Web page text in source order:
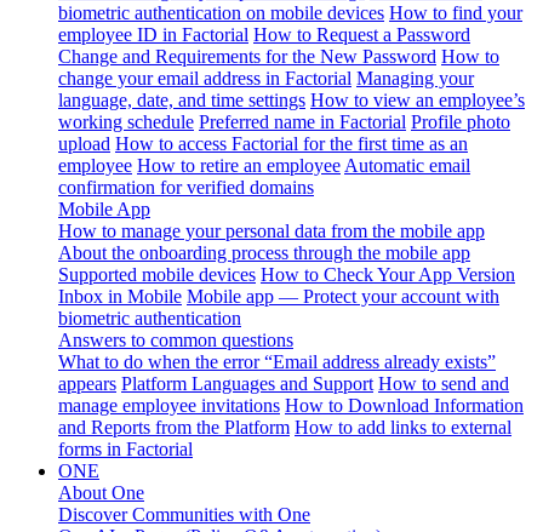
biometric authentication on mobile devices How to find your
employee ID in Factorial How to Request a Password
Change and Requirements for the New Password How to
change your email address in Factorial Managing your
language, date, and time settings How to view an employee’s
working schedule Preferred name in Factorial Profile photo
upload How to access Factorial for the first time as an
employee How to retire an employee Automatic email
confirmation for verified domains
Mobile App
How to manage your personal data from the mobile app
About the onboarding process through the mobile app
Supported mobile devices How to Check Your App Version
Inbox in Mobile Mobile app — Protect your account with
biometric authentication
Answers to common questions
What to do when the error “Email address already exists”
appears Platform Languages and Support How to send and
manage employee invitations How to Download Information
and Reports from the Platform How to add links to external
forms in Factorial
ONE
About One
Discover Communities with One